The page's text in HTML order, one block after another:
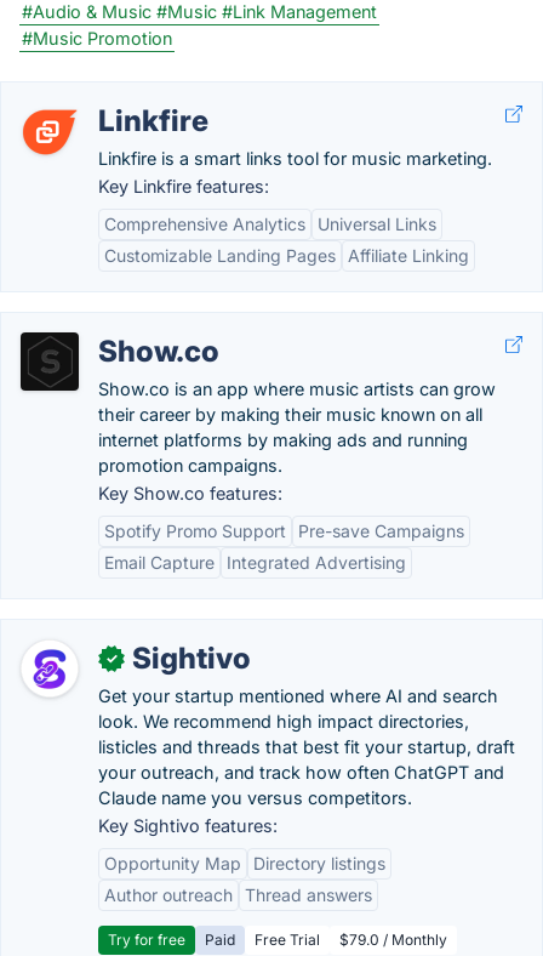
#Audio & Music #Music #Link Management
#Music Promotion
Linkfire
Linkfire is a smart links tool for music marketing.
Key Linkfire features:
Comprehensive Analytics
Universal Links
Customizable Landing Pages
Affiliate Linking
Show.co
Show.co is an app where music artists can grow
their career by making their music known on all
internet platforms by making ads and running
promotion campaigns.
Key Show.co features:
Spotify Promo Support
Pre-save Campaigns
Email Capture
Integrated Advertising
✓ Sightivo
Get your startup mentioned where AI and search
look. We recommend high impact directories,
listicles and threads that best fit your startup, draft
your outreach, and track how often ChatGPT and
Claude name you versus competitors.
Key Sightivo features:
Opportunity Map
Directory listings
Author outreach Thread answers
Try for free Paid Free Trial $79.0 / Monthly